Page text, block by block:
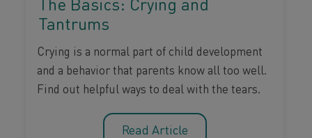
Tantrums
Crying is a normal part of child development
and a behavior that parents know all too well.
Find out helpful ways to deal with the tears.
Read Article